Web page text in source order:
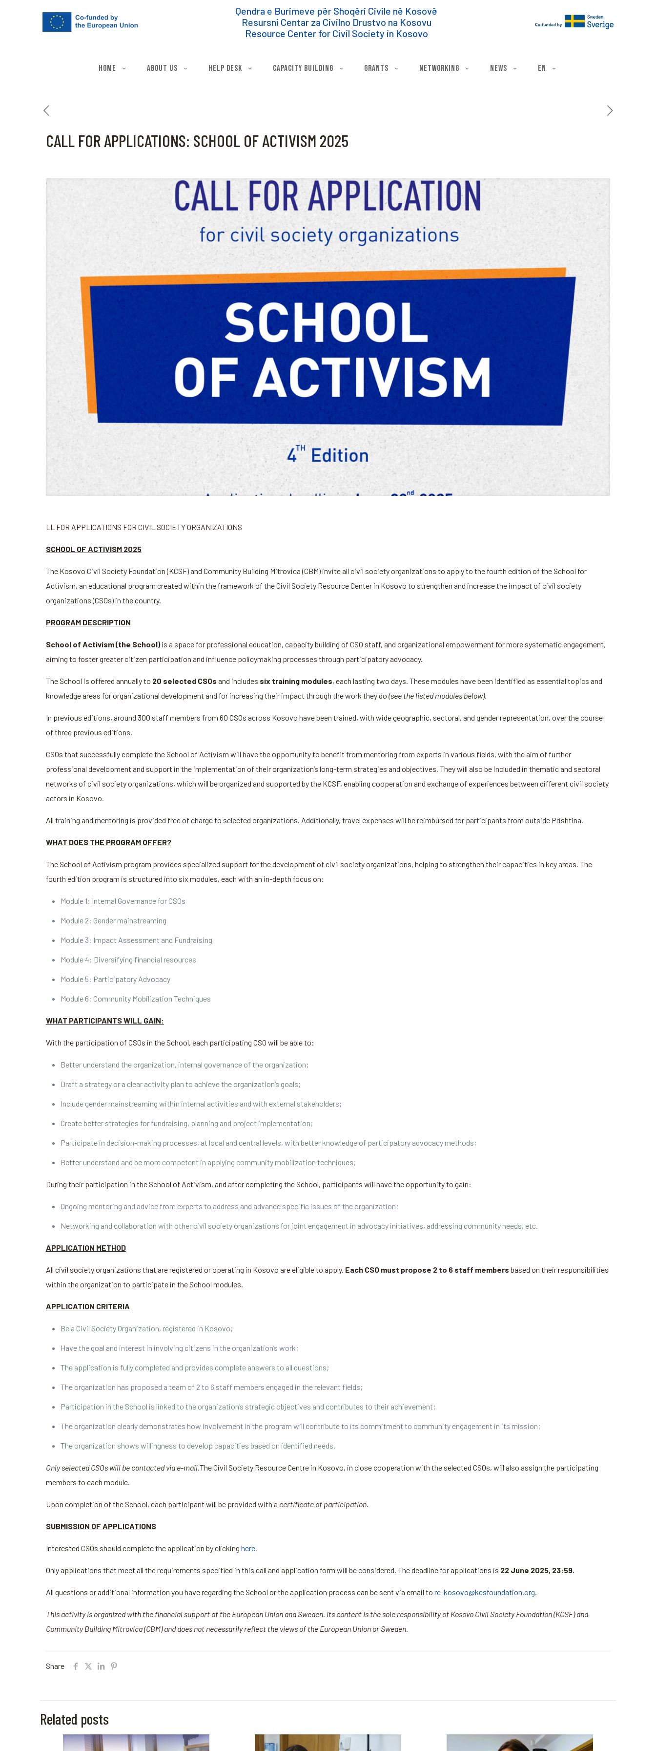
Qendra e Burimeve për Shoqëri Civile në Kosovë
Resursni Centar za Civilno Drustvo na Kosovu
Resource Center for Civil Society in Kosovo
Home About Us Help Desk Capacity Building Grants Networking News EN
CALL FOR APPLICATIONS: SCHOOL OF ACTIVISM 2025
LL FOR APPLICATIONS FOR CIVIL SOCIETY ORGANIZATIONS
SCHOOL OF ACTIVISM 2025
The Kosovo Civil Society Foundation (KCSF) and Community Building Mitrovica (CBM) invite all civil society organizations to apply to the fourth edition of the School for
Activism, an educational program created within the framework of the Civil Society Resource Center in Kosovo to strengthen and increase the impact of civil society
organizations (CSOs) in the country.
PROGRAM DESCRIPTION
School of Activism (the School)is a space for professional education, capacity building of CSO staff, and organizational empowerment for more systematic engagement,
aiming to foster greater citizen participation and influence policymaking processes through participatory advocacy.
The School is offered annually to 20 selected CSOs and includes six training modules, each lasting two days. These modules have been identified as essential topics and
knowledge areas for organizational development and for increasing their impact through the work they do (see the listed modules below).
In previous editions, around 300 staff members from 60 CSOs across Kosovo have been trained, with wide geographic, sectoral, and gender representation, over the course
of three previous editions.
CSOs that successfully complete the School of Activism will have the opportunity to benefit from mentoring from experts in various fields, with the aim of further
professional development and support in the implementation of their organization’s long-term strategies and objectives. They will also be included in thematic and sectoral
networks of civil society organizations, which will be organized and supported by the KCSF, enabling cooperation and exchange of experiences between different civil society
actors in Kosovo.
All training and mentoring is provided free of charge to selected organizations. Additionally, travel expenses will be reimbursed for participants from outside Prishtina.
WHAT DOES THE PROGRAM OFFER?
The School of Activism program provides specialized support for the development of civil society organizations, helping to strengthen their capacities in key areas. The
fourth edition program is structured into six modules, each with an in-depth focus on:
Module 1: Internal Governance for CSOs
Module 2: Gender mainstreaming
Module 3: Impact Assessment and Fundraising
Module 4: Diversifying financial resources
Module 5: Participatory Advocacy
Module 6: Community Mobilization Techniques
WHAT PARTICIPANTS WILL GAIN:
With the participation of CSOs in the School, each participating CSO will be able to:
Better understand the organization, internal governance of the organization;
Draft a strategy or a clear activity plan to achieve the organization’s goals;
Include gender mainstreaming within internal activities and with external stakeholders;
Create better strategies for fundraising, planning and project implementation;
Participate in decision-making processes, at local and central levels, with better knowledge of participatory advocacy methods;
Better understand and be more competent in applying community mobilization techniques;
During their participation in the School of Activism, and after completing the School, participants will have the opportunity to gain:
Ongoing mentoring and advice from experts to address and advance specific issues of the organization;
Networking and collaboration with other civil society organizations for joint engagement in advocacy initiatives, addressing community needs, etc.
APPLICATION METHOD
All civil society organizations that are registered or operating in Kosovo are eligible to apply. Each CSO must propose 2 to 6 staff members based on their responsibilities
within the organization to participate in the School modules.
APPLICATION CRITERIA
Be a Civil Society Organization, registered in Kosovo;
Have the goal and interest in involving citizens in the organization’s work;
The application is fully completed and provides complete answers to all questions;
The organization has proposed a team of 2 to 6 staff members engaged in the relevant fields;
Participation in the School is linked to the organization’s strategic objectives and contributes to their achievement;
The organization clearly demonstrates how involvement in the program will contribute to its commitment to community engagement in its mission;
The organization shows willingness to develop capacities based on identified needs.
Only selected CSOs will be contacted via e-mail.The Civil Society Resource Centre in Kosovo, in close cooperation with the selected CSOs, will also assign the participating
members to each module.
Upon completion of the School, each participant will be provided with a certificate of participation.
SUBMISSION OF APPLICATIONS
Interested CSOs should complete the application by clicking here.
Only applications that meet all the requirements specified in this call and application form will be considered. The deadline for applications is 22 June 2025, 23:59.
All questions or additional information you have regarding the School or the application process can be sent via email to rc-kosovo@kcsfoundation.org.
This activity is organized with the financial support of the European Union and Sweden. Its content is the sole responsibility of Kosovo Civil Society Foundation (KCSF) and
Community Building Mitrovica (CBM) and does not necessarily reflect the views of the European Union or Sweden.
Share
Related posts